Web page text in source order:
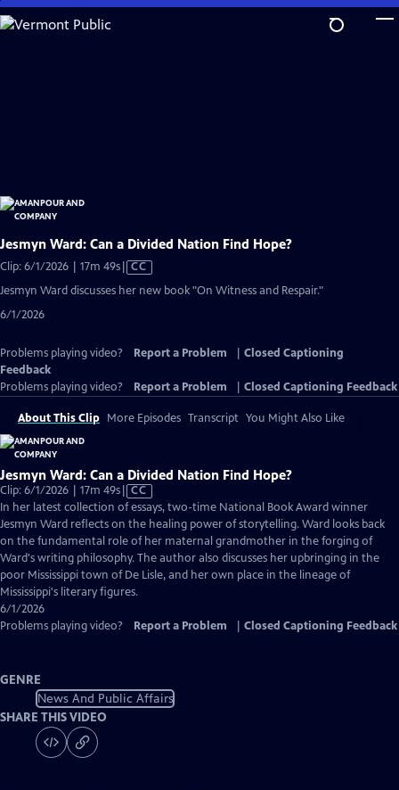
Skip
to
Jesmyn Ward: Can a Divided Nation Find Hope?
Clip: 6/1/2026 | 17m 49sVideo
has
CC
Jesmyn Ward discusses her new book "On Witness and Respair."
6/1/2026
Problems playing video? Report a Problem
Closed Captioning
Feedback
Problems playing video?
Report a Problem Closed Captioning Feedback
About This Clip More Episodes Transcript You Might Also Like
Jesmyn Ward: Can a Divided Nation Find Hope?
Clip: 6/1/2026 | 17m 49sVideo
has
Closed
Captions
CC
In her latest collection of essays, two-time National Book Award winner
Jesmyn Ward reflects on the healing power of storytelling. Ward looks back
on the fundamental role of her maternal grandmother in the forging of
Ward's writing philosophy. The author also discusses her upbringing in the
poor Mississippi town of De Lisle, and her own place in the lineage of
Mississippi's literary figures.
6/1/2026
Problems playing video?
Report a Problem Closed Captioning Feedback
GENRE
News And Public Affairs
SHARE THIS VIDEO